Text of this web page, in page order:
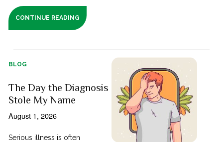
CONTINUE READING
BLOG
The Day the Diagnosis
Stole My Name
August 1, 2026
Serious illness is often